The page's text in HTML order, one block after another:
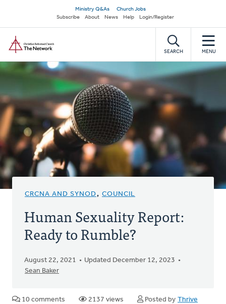
main
content
Secondary
navigation
Ministry Q&As
Church Jobs
Subscribe
About News Help Login/Register
SEARCH MENU
CRCNA AND SYNOD, COUNCIL
Human Sexuality Report:
Ready to Rumble?
August 22, 2021
Updated December 12, 2023
Sean Baker
10 comments 2137 views Posted by Thrive